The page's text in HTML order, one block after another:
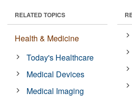
RELATED TOPICS
Health & Medicine
Today's Healthcare
Medical Devices
Medical Imaging